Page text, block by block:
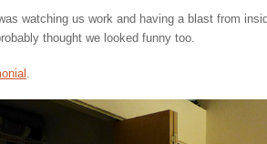
watching us work and having a blast from
thought we looked funny too.
.